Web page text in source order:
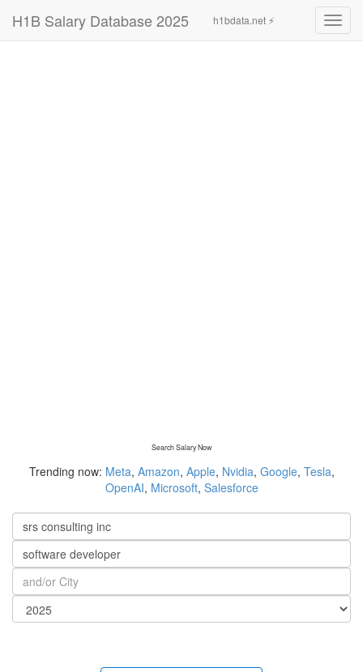
H1B Salary Database 2025 h1bdata.net ⚡
Search Salary Now
Trending now: Meta, Amazon, Apple, Nvidia, Google, Tesla,
OpenAI, Microsoft, Salesforce